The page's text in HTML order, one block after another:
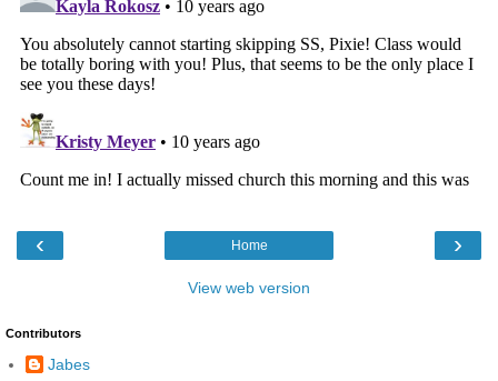
‹ ›
Home
View web version
Contributors
Jabes